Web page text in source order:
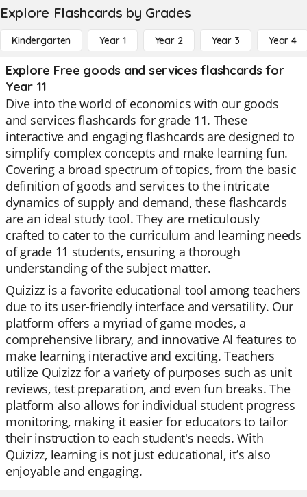
Explore Flashcards by Grades
Kindergarten Year 1 Year 2 Year 3 Year 4
Explore Free goods and services flashcards for
Year 11
Dive into the world of economics with our goods
and services flashcards for grade 11. These
interactive and engaging flashcards are designed to
simplify complex concepts and make learning fun.
Covering a broad spectrum of topics, from the basic
definition of goods and services to the intricate
dynamics of supply and demand, these flashcards
are an ideal study tool. They are meticulously
crafted to cater to the curriculum and learning needs
of grade 11 students, ensuring a thorough
understanding of the subject matter.
Quizizz is a favorite educational tool among teachers
due to its user-friendly interface and versatility. Our
platform offers a myriad of game modes, a
comprehensive library, and innovative AI features to
make learning interactive and exciting. Teachers
utilize Quizizz for a variety of purposes such as unit
reviews, test preparation, and even fun breaks. The
platform also allows for individual student progress
monitoring, making it easier for educators to tailor
their instruction to each student's needs. With
Quizizz, learning is not just educational, it’s also
enjoyable and engaging.